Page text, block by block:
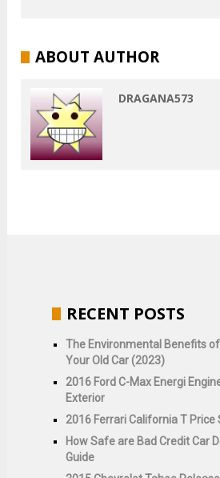
ABOUT AUTHOR
DRAGANA573
RECENT POSTS
The Environmental Benefits
Your Old Car (2023)
2016 Ford C-Max Energi
Exterior
2016 Ferrari California T Price
How Safe are Bad Credit Car
Guide